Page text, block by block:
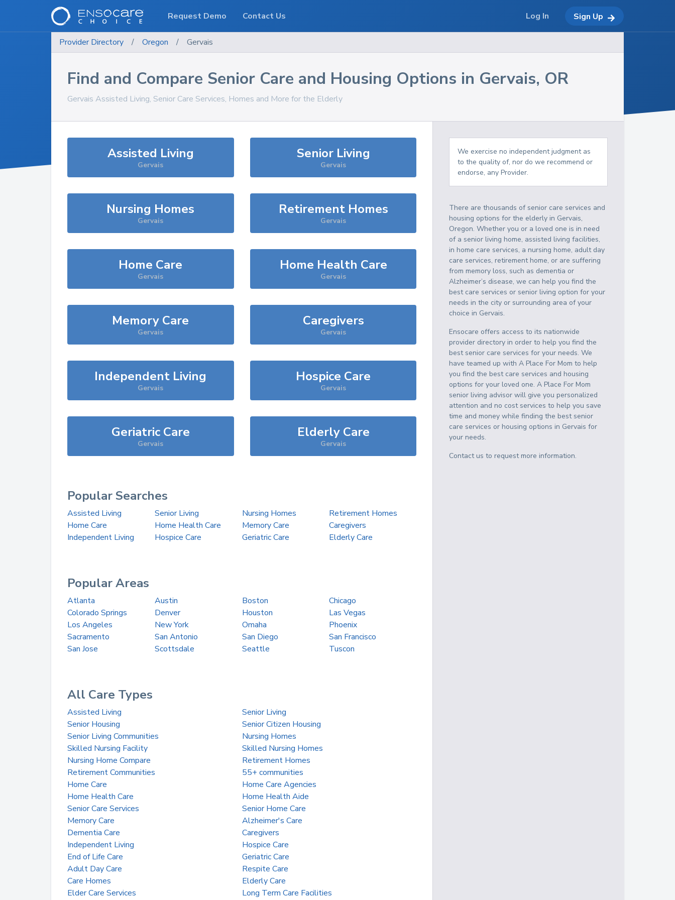
Provider Directory / Oregon / Gervais
Find and Compare Senior Care and Housing Options in Gervais, OR
Gervais Assisted Living, Senior Care Services, Homes and More for the Elderly
Assisted Living
Gervais
Senior Living
Gervais
Nursing Homes
Gervais
Retirement Homes
Gervais
Home Care
Gervais
Home Health Care
Gervais
Memory Care
Gervais
Caregivers
Gervais
Independent Living
Gervais
Hospice Care
Gervais
Geriatric Care
Gervais
Elderly Care
Gervais
Popular Searches
Assisted Living Senior Living Nursing Homes
Retirement Homes
Home Care
Home Health Care Memory Care
Caregivers
Independent Living
Hospice Care Geriatric Care Elderly Care
Popular Areas
Atlanta Austin Boston
Chicago
Colorado Springs
Denver Houston
Las Vegas
Los Angeles
New York Omaha
Phoenix
Sacramento
San Antonio San Diego
San Francisco
San Jose
Scottsdale Seattle Tuscon
All Care Types
Assisted Living
Senior Living
Senior Housing
Senior Citizen Housing
Senior Living Communities
Nursing Homes
Skilled Nursing Facility
Skilled Nursing Homes
Nursing Home Compare
Retirement Homes
Retirement Communities
55+ communities
Home Care
Home Care Agencies
Home Health Care
Home Health Aide
Senior Care Services
Senior Home Care
Memory Care
Alzheimer's Care
Dementia Care
Caregivers
Independent Living
Hospice Care
End of Life Care
Geriatric Care
Adult Day Care
Respite Care
Care Homes
Elderly Care
Elder Care Services
Long Term Care Facilities
We exercise no independent judgment as
to the quality of, nor do we recommend or
endorse, any Provider.
There are thousands of senior care services and
housing options for the elderly in Gervais,
Oregon. Whether you or a loved one is in need
of a senior living home, assisted living facilities,
in home care services, a nursing home, adult day
care services, retirement home, or are suffering
from memory loss, such as dementia or
Alzheimer’s disease, we can help you find the
best care services or senior living option for your
needs in the city or surrounding area of your
choice in Gervais.
Ensocare offers access to its nationwide
provider directory in order to help you find the
best senior care services for your needs. We
have teamed up with A Place For Mom to help
you find the best care services and housing
options for your loved one. A Place For Mom
senior living advisor will give you personalized
attention and no cost services to help you save
time and money while finding the best senior
care services or housing options in Gervais for
your needs.
Contact us to request more information.
Request Demo Contact Us Log In Sign Up